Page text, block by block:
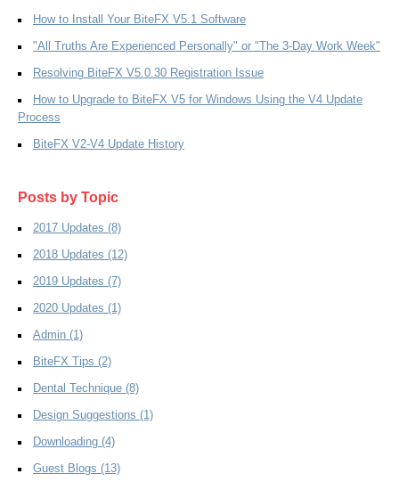
How to Install Your BiteFX V5.1 Software
"All Truths Are Experienced Personally" or "The 3-Day Work Week"
Resolving BiteFX V5.0.30 Registration Issue
How to Upgrade to BiteFX V5 for Windows Using the V4 Update
Process
BiteFX V2-V4 Update History
Posts by Topic
2017 Updates (8)
2018 Updates (12)
2019 Updates (7)
2020 Updates (1)
Admin (1)
BiteFX Tips (2)
Dental Technique (8)
Design Suggestions (1)
Downloading (4)
Guest Blogs (13)